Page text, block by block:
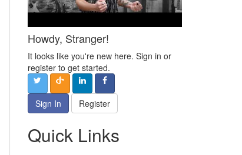
Howdy, Stranger!
It looks like you're new here. Sign in or
register to get started.
Sign In Register
Quick Links